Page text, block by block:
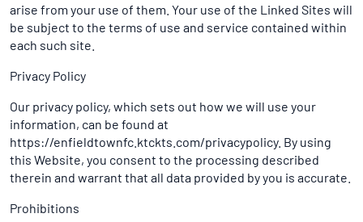
arise from your use of them. Your use of the Linked Sites will
be subject to the terms of use and service contained within
each such site.
Privacy Policy
Our privacy policy, which sets out how we will use your
information, can be found at
https://enfieldtownfc.ktckts.com/privacypolicy. By using
this Website, you consent to the processing described
therein and warrant that all data provided by you is accurate.
Prohibitions